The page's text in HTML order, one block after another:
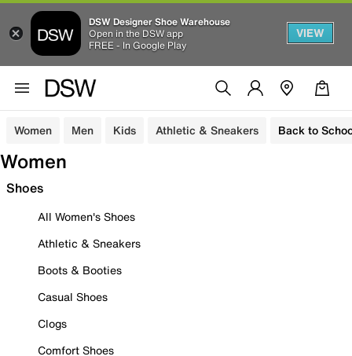
DSW Designer Shoe Warehouse
Open in the DSW app
FREE - In Google Play
VIEW
Women Men Kids Athletic & Sneakers Back to
Women
Shoes
All Women's Shoes
Athletic & Sneakers
Boots & Booties
Casual Shoes
Clogs
Comfort Shoes